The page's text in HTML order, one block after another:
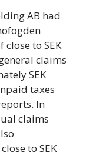
AB had
to SEK
claims
SEK
taxes
In
claims
to SEK